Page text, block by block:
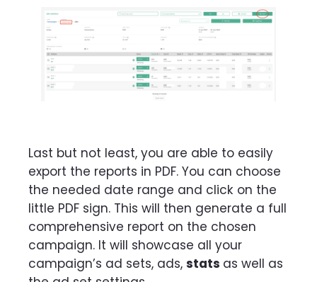
Last but not least, you are able to easily
export the reports in PDF. You can choose
the needed date range and click on the
little PDF sign. This will then generate a full
comprehensive report on the chosen
campaign. It will showcase all your
campaign’s ad sets, ads, stats as well as